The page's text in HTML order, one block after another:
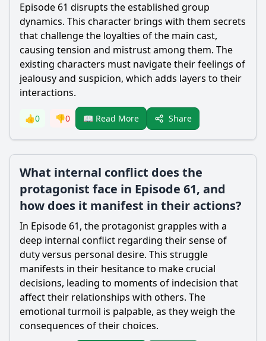
Episode 61 disrupts the established group
dynamics. This character brings with them secrets
that challenge the loyalties of the main cast,
causing tension and mistrust among them. The
existing characters must navigate their feelings of
jealousy and suspicion, which adds layers to their
interactions.
👍0 👎0 📖 Read More Share
What internal conflict does the
protagonist face in Episode 61, and
how does it manifest in their actions?
In Episode 61, the protagonist grapples with a
deep internal conflict regarding their sense of
duty versus personal desire. This struggle
manifests in their hesitance to make crucial
decisions, leading to moments of indecision that
affect their relationships with others. The
emotional turmoil is palpable, as they weigh the
consequences of their choices.